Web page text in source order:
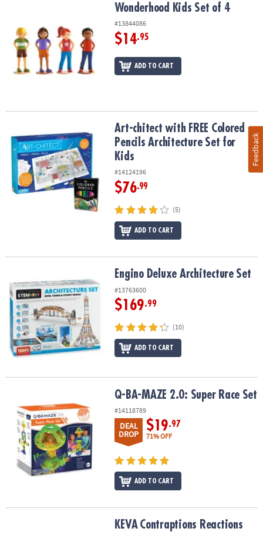
Wonderhood Kids Set of 4
#13844086
$14.95
ADD TO CART
Art-chitect with FREE Colored Pencils Architecture Set for Kids
Art-chitect with FREE Colored
Pencils Architecture Set for
Kids
#14124196
$76.99
(5)
ADD TO CART
Engino Deluxe Architecture SetEngino Deluxe Architecture Set
#13763600
$169.99
(10)
ADD TO CART
Q-BA-MAZE 2.0: Super Race SetQ-BA-MAZE 2.0: Super Race Set
#14118789
DEAL
DROP
$19.97
71% OFF
ADD TO CART
Contraptions ReactionsKEVA Contraptions Reactions
Feedback